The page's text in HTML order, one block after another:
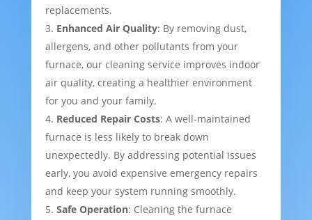
replacements.
Enhanced Air Quality: By removing dust,
allergens, and other pollutants from your
furnace, our cleaning service improves indoor
air quality, creating a healthier environment
for you and your family.
Reduced Repair Costs: A well-maintained
furnace is less likely to break down
unexpectedly. By addressing potential issues
early, you avoid expensive emergency repairs
and keep your system running smoothly.
Safe Operation: Cleaning the furnace